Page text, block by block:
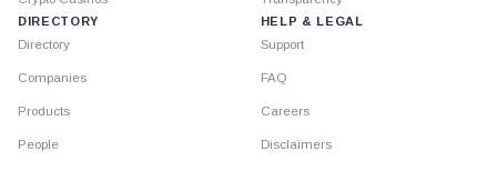
DIRECTORY
Directory
Companies
Products
People
HELP & LEGAL
Support
FAQ
Careers
Disclaimers